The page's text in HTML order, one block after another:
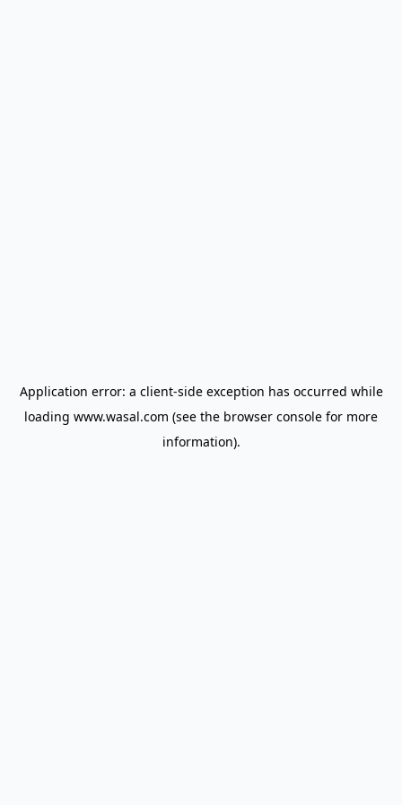
Application error: a client-side exception has occurred while
loading www.wasal.com (see the browser console for more
information).